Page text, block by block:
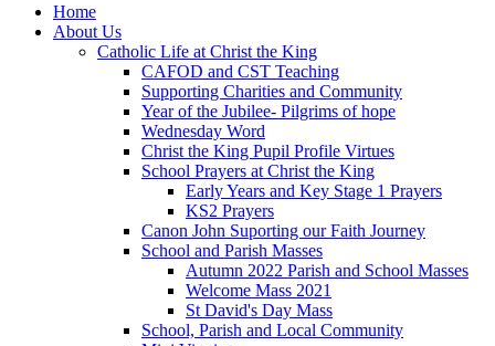
Home
About Us
Catholic Life at Christ the King
CAFOD and CST Teaching
Supporting Charities and Community
Year of the Jubilee- Pilgrims of hope
Wednesday Word
Christ the King Pupil Profile Virtues
School Prayers at Christ the King
Early Years and Key Stage 1 Prayers
KS2 Prayers
Canon John Suporting our Faith Journey
School and Parish Masses
Autumn 2022 Parish and School Masses
Welcome Mass 2021
St David's Day Mass
School, Parish and Local Community